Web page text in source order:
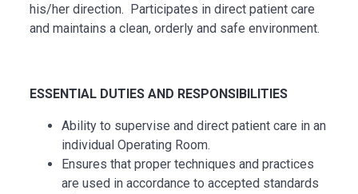
his/her direction. Participates in direct patient care
and maintains a clean, orderly and safe environment.
ESSENTIAL DUTIES AND RESPONSIBILITIES
Ability to supervise and direct patient care in an
individual Operating Room.
Ensures that proper techniques and practices
are used in accordance to accepted standards